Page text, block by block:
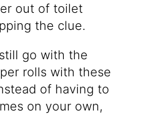
out of toilet
the clue.
go with the
rolls with these
of having to
on your own,